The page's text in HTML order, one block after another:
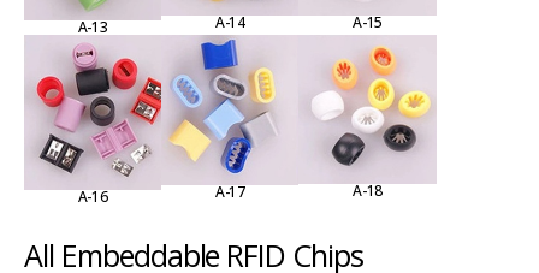
A-13 A-14 A-15
A-16 A-17 A-18
All Embeddable RFID Chips